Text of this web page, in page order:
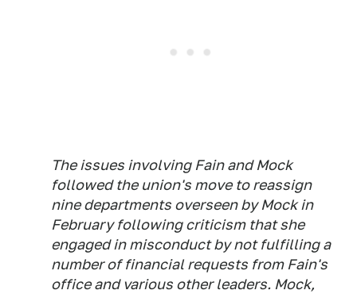
The issues involving Fain and Mock
followed the union's move to reassign
nine departments overseen by Mock in
February following criticism that she
engaged in misconduct by not fulfilling a
number of financial requests from Fain's
office and various other leaders. Mock,